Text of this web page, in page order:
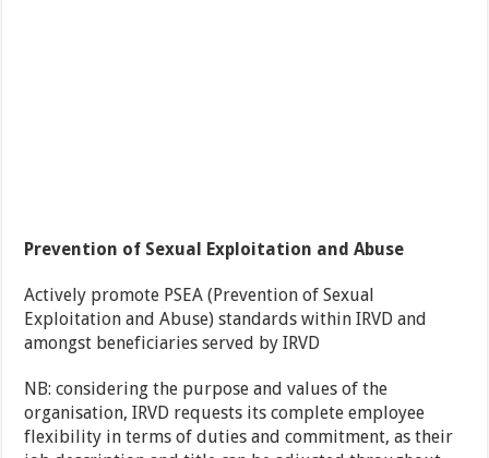
Prevention of Sexual Exploitation and Abuse
Actively promote PSEA (Prevention of Sexual
Exploitation and Abuse) standards within IRVD and
amongst beneficiaries served by IRVD
NB: considering the purpose and values of the
organisation, IRVD requests its complete employee
flexibility in terms of duties and commitment, as their